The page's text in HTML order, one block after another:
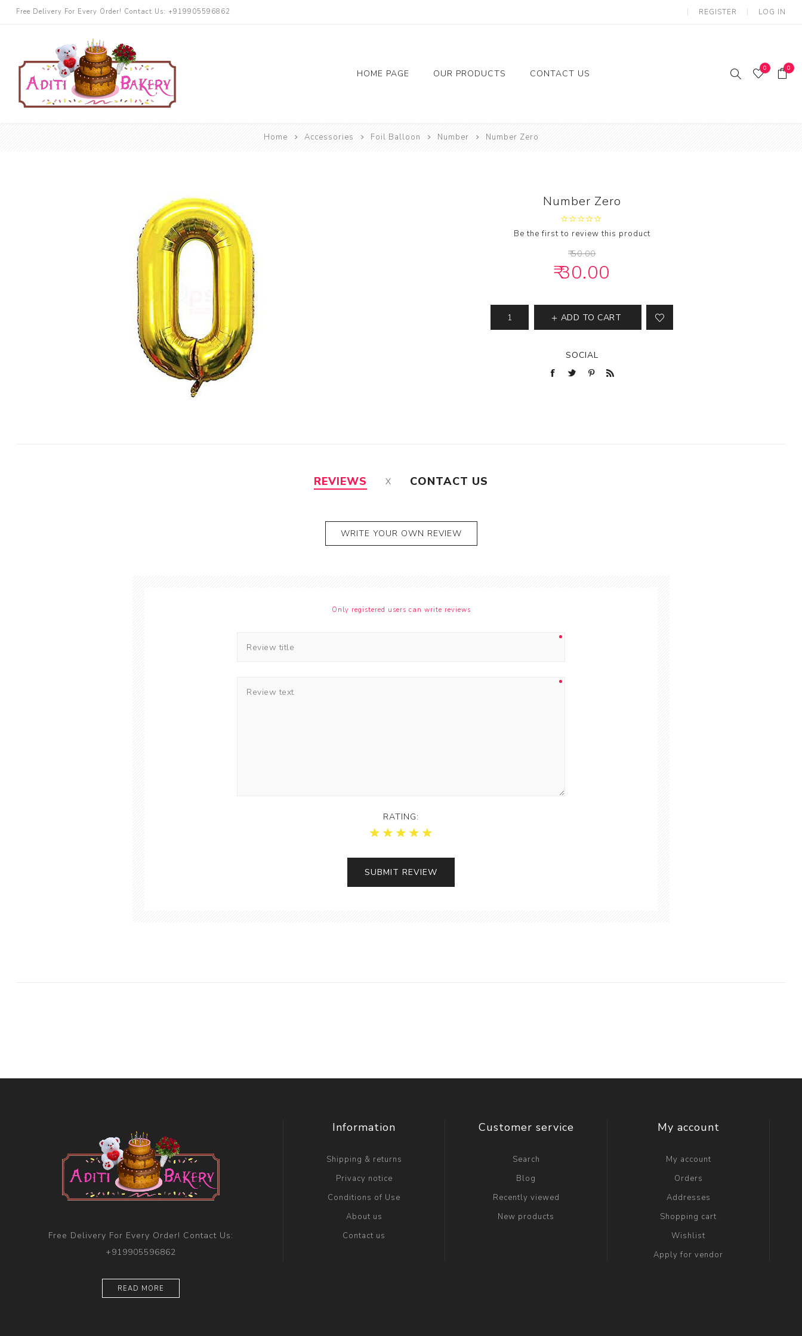
Free Delivery For Every Order! Contact Us: +919905596862 REGISTER LOG IN
HOME PAGE OUR PRODUCTS
Black Forest
Butterscotch
Blueberry
Pineapple
White Forest
Strawberry
Choco Chip
View All
CONTACT US 0 0
Home Accessories Foil Balloon Number Number Zero
Number Zero
Be the first to review this product
₹ 50.00
₹ 30.00
ADD TO CART
SOCIAL
REVIEWS CONTACT US
WRITE YOUR OWN REVIEW
Only registered users can write reviews
RATING:
Free Delivery For Every Order! Contact Us:
+919905596862
READ MORE
Information
Shipping & returns
Privacy notice
Conditions of Use
About us
Contact us
Customer service
Search
Blog
Recently viewed
New products
My account
My account
Orders
Addresses
Shopping cart
Wishlist
Apply for vendor